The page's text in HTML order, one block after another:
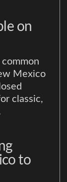
on
Mexico
classic,
to